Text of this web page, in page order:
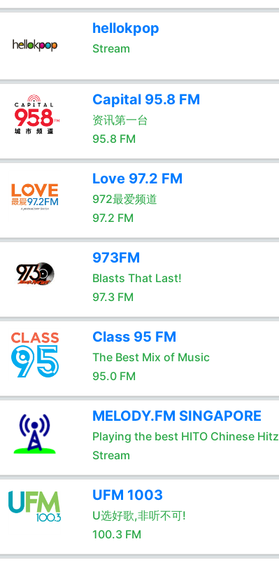
hellokpop
Stream
Capital 95.8 FM
资讯第一台
95.8 FM
Love 97.2 FM
972最爱频道
97.2 FM
973FM
Blasts That Last!
97.3 FM
Class 95 FM
The Best Mix of Music
95.0 FM
MELODY.FM SINGAPORE
Playing the best HITO Chinese Hitz
Stream
UFM 1003
U选好歌,非听不可!
100.3 FM